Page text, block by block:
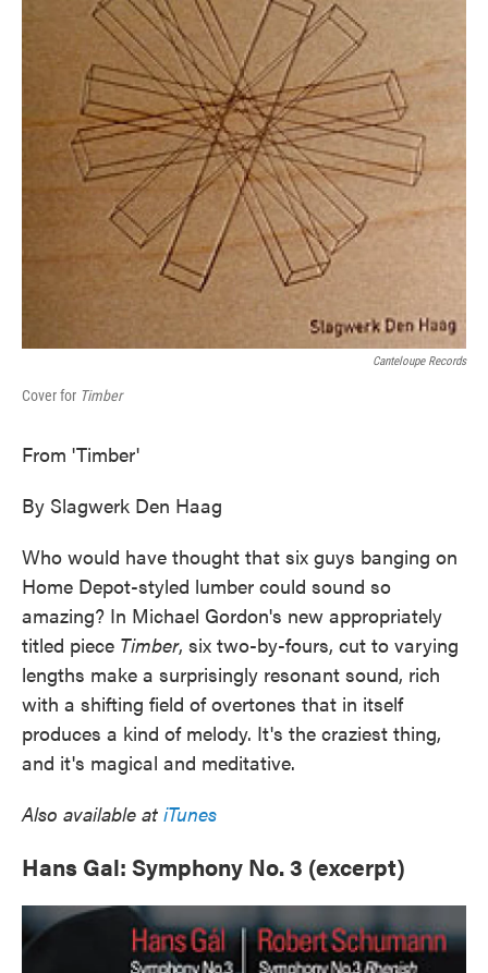
Canteloupe Records
Cover for Timber
From 'Timber'
By Slagwerk Den Haag
Who would have thought that six guys banging on
Home Depot-styled lumber could sound so
amazing? In Michael Gordon's new appropriately
titled piece Timber, six two-by-fours, cut to varying
lengths make a surprisingly resonant sound, rich
with a shifting field of overtones that in itself
produces a kind of melody. It's the craziest thing,
and it's magical and meditative.
Also available at iTunes
Hans Gal: Symphony No. 3 (excerpt)